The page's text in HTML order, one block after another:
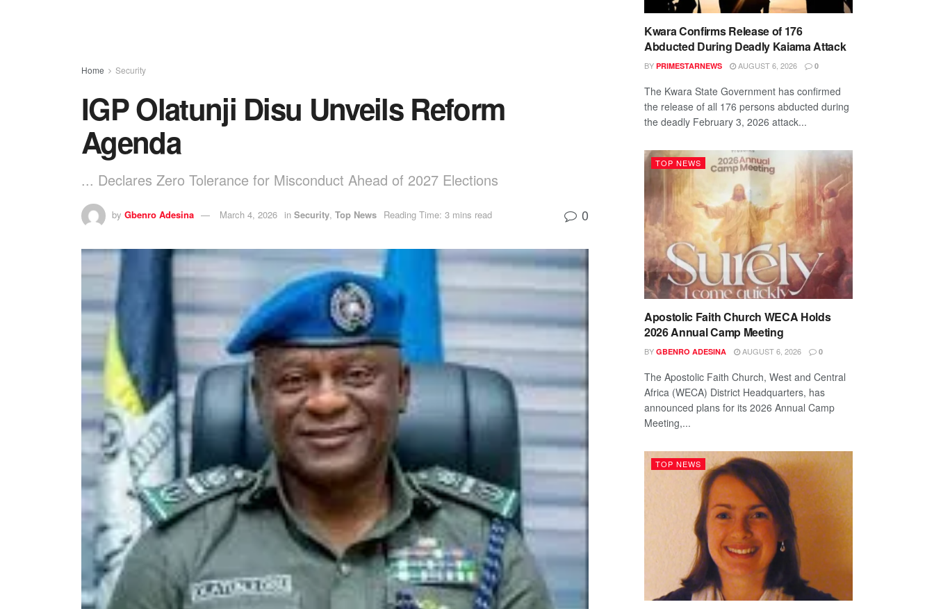
Home Security
IGP Olatunji Disu Unveils Reform
Agenda
... Declares Zero Tolerance for Misconduct Ahead of 2027 Elections
by Gbenro Adesina March 4, 2026 in Security, Top News Reading Time: 3 mins read 0
Kwara Confirms Release of 176
Abducted During Deadly Kaiama Attack
BY PRIMESTARNEWS AUGUST 6, 2026 0
The Kwara State Government has confirmed
the release of all 176 persons abducted during
the deadly February 3, 2026 attack...
TOP NEWS
Apostolic Faith Church WECA Holds
2026 Annual Camp Meeting
BY GBENRO ADESINA AUGUST 6, 2026 0
The Apostolic Faith Church, West and Central
Africa (WECA) District Headquarters, has
announced plans for its 2026 Annual Camp
Meeting,...
TOP NEWS